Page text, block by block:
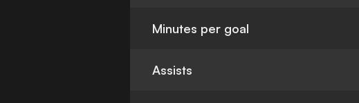
Minutes per goal
Assists